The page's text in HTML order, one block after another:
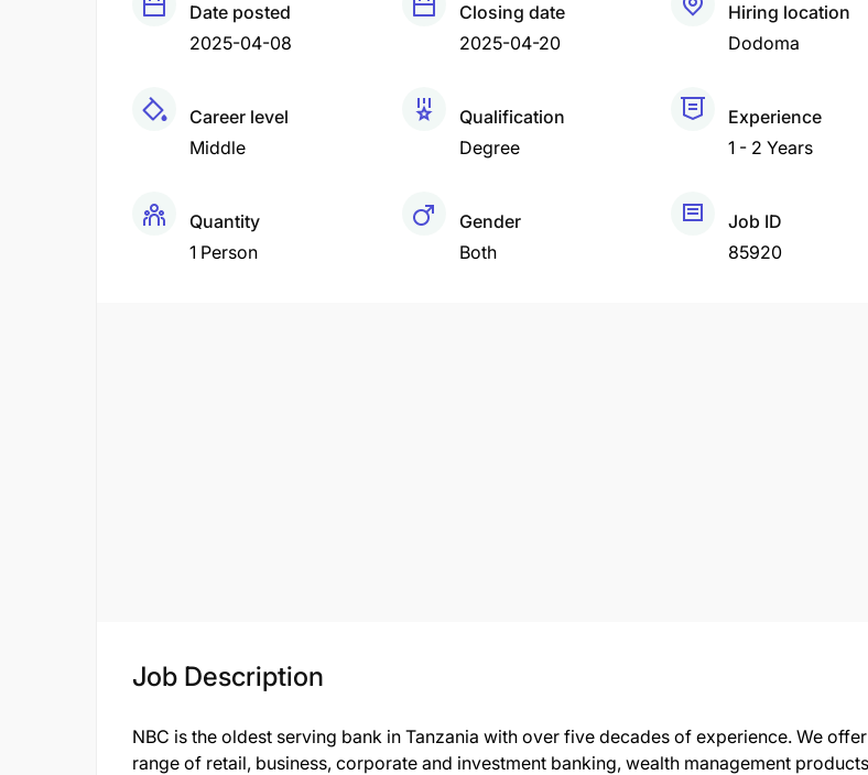
Date posted
2025-04-08
Closing date
2025-04-20
Hiring location
Dodoma
Career level
Middle
Qualification
Degree
Experience
1 - 2 Years
Quantity
1 Person
Gender
Both
Job ID
85920
Job Description
NBC is the oldest serving bank in Tanzania with over five decades of experience. We
range of retail, business, corporate and investment banking, wealth management